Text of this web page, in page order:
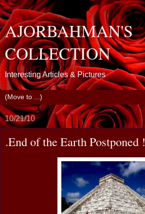
AJORBAHMAN'S
COLLECTION
Interesting Articles & Pictures
10/21/10
.End of the Earth Postponed !